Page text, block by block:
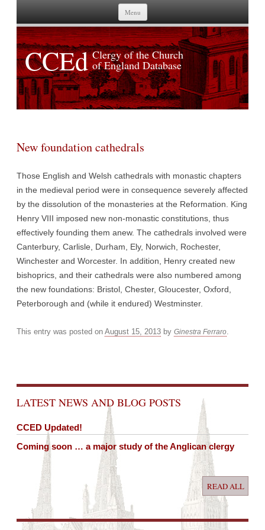
Menu
Skip to content
CCEd Clergy of the Church
of England Database
New foundation cathedrals
Those English and Welsh cathedrals with monastic chapters
in the medieval period were in consequence severely affected
by the dissolution of the monasteries at the Reformation. King
Henry VIII imposed new non-monastic constitutions, thus
effectively founding them anew. The cathedrals involved were
Canterbury, Carlisle, Durham, Ely, Norwich, Rochester,
Winchester and Worcester. In addition, Henry created new
bishoprics, and their cathedrals were also numbered among
the new foundations: Bristol, Chester, Gloucester, Oxford,
Peterborough and (while it endured) Westminster.
This entry was posted on August 15, 2013 by Ginestra Ferraro.
LATEST NEWS AND BLOG POSTS
CCED Updated!
Coming soon … a major study of the Anglican clergy
READ ALL